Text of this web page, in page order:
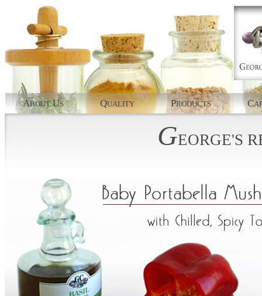
ABOUT US QUALITY PRODUCTS C
GEORGE'S